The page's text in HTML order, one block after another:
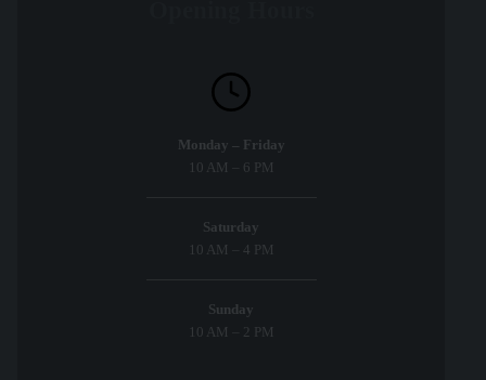
Monday – Friday
10 AM – 6 PM
Saturday
10 AM – 4 PM
Sunday
10 AM – 2 PM